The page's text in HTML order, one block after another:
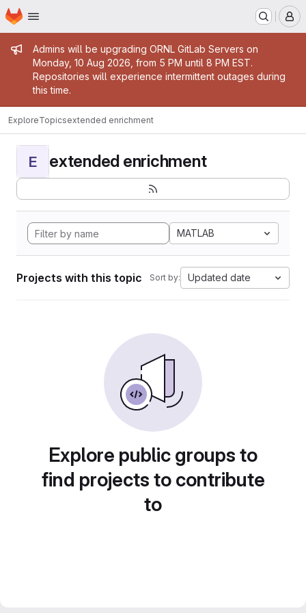
Skip to main content
Homepage
Admin message
Admins will be upgrading ORNL GitLab Servers on
Monday, 10 Aug 2026, from 5 PM until 8 PM EST.
Repositories will experience intermittent outages during
this time.
ExploreTopicsextended enrichment
E extended enrichment
MATLAB
Projects with this topic Sort by: Updated date
Explore public groups to
find projects to contribute
to